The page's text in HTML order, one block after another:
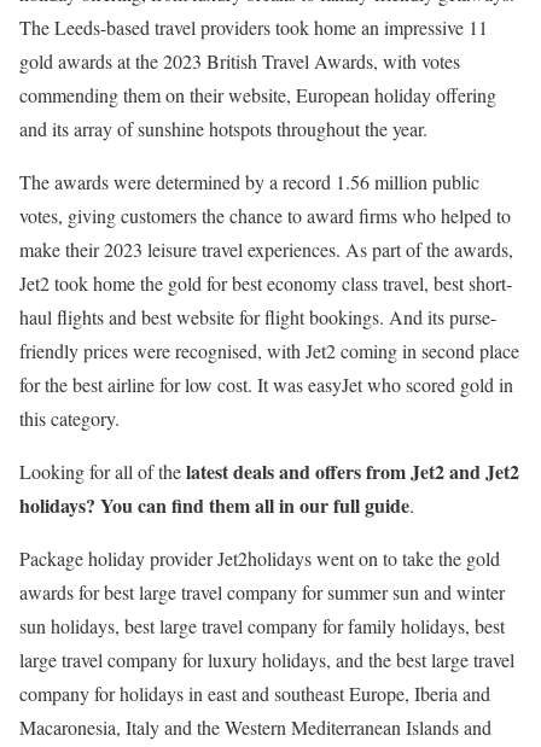
The Leeds-based travel providers took home an impressive 11
gold awards at the 2023 British Travel Awards, with votes
commending them on their website, European holiday offering
and its array of sunshine hotspots throughout the year.
The awards were determined by a record 1.56 million public
votes, giving customers the chance to award firms who helped to
make their 2023 leisure travel experiences. As part of the awards,
Jet2 took home the gold for best economy class travel, best short-
haul flights and best website for flight bookings. And its purse-
friendly prices were recognised, with Jet2 coming in second place
for the best airline for low cost. It was easyJet who scored gold in
this category.
Looking for all of thelatest deals and offers from Jet2 and Jet2
holidays? You can find them all in our full guide.
Package holiday provider Jet2holidays went on to take the gold
awards for best large travel company for summer sun and winter
sun holidays, best large travel company for family holidays, best
large travel company for luxury holidays, and the best large travel
company for holidays in east and southeast Europe, Iberia and
Macaronesia, Italy and the Western Mediterranean Islands and